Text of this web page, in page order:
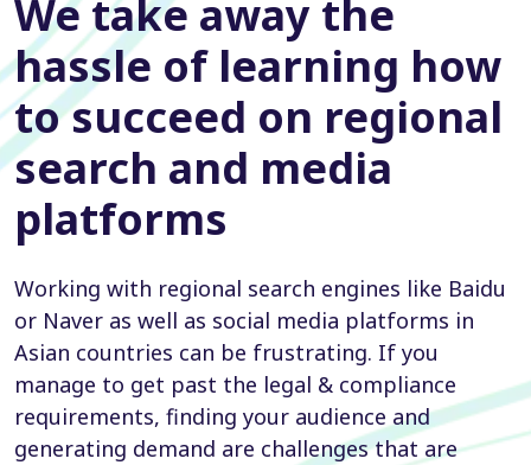
We take away the
hassle of learning how
to succeed on regional
search and media
platforms
Working with regional search engines like Baidu
or Naver as well as social media platforms in
Asian countries can be frustrating. If you
manage to get past the legal & compliance
requirements, finding your audience and
generating demand are challenges that are